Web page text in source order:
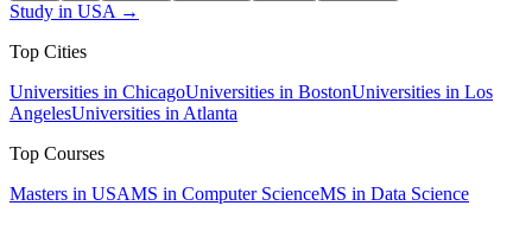
Study in USA →
Top Cities
Universities in ChicagoUniversities in BostonUniversities in Los
AngelesUniversities in Atlanta
Top Courses
Masters in USAMS in Computer ScienceMS in Data Science